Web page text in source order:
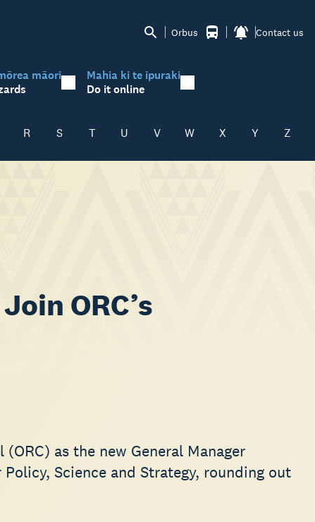
Orbus Contact us
māori
Mahia ki te ipuraki
Do it online
R S T U V W X Y Z
ORC’s
as the new General Manager
Science and Strategy, rounding out